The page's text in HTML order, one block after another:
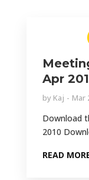
Apr
by Kaj Mar
Download
2010
READ